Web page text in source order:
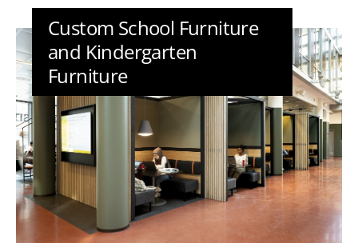
Custom School Furniture
and Kindergarten
Furniture